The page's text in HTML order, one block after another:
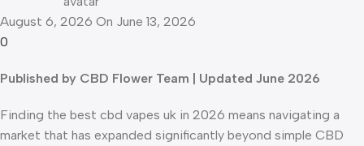
August 6, 2026 On June 13, 2026
0
Published by CBD Flower Team | Updated June 2026
Finding the best cbd vapes uk in 2026 means navigating a
market that has expanded significantly beyond simple CBD